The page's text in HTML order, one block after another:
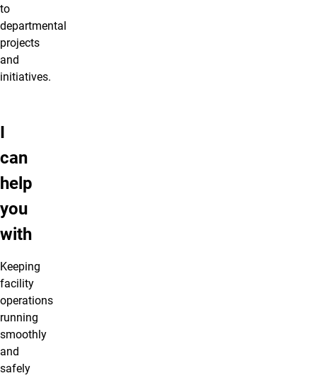
to
departmental
projects
and
initiatives.
I
can
help
you
with
Keeping
facility
operations
running
smoothly
and
safely